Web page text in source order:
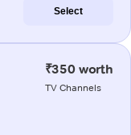
Select
₹350 worth
TV Channels